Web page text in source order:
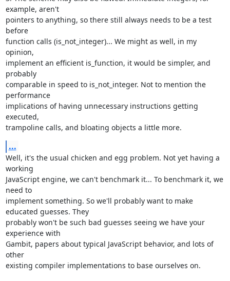
example, aren't
pointers to anything, so there still always needs to be a test
before
function calls (is_not_integer)... We might as well, in my
opinion,
implement an efficient is_function, it would be simpler, and
probably
comparable in speed to is_not_integer. Not to mention the
performance
implications of having unnecessary instructions getting
executed,
trampoline calls, and bloating objects a little more.
...
Well, it's the usual chicken and egg problem. Not yet having a
working
JavaScript engine, we can't benchmark it... To benchmark it, we
need to
implement something. So we'll probably want to make
educated guesses. They
probably won't be such bad guesses seeing we have your
experience with
Gambit, papers about typical JavaScript behavior, and lots of
other
existing compiler implementations to base ourselves on.